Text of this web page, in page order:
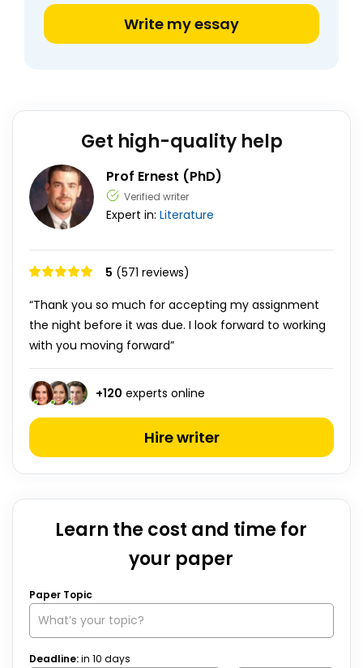
Write my essay
Get high-quality help
Prof Ernest (PhD)
Verified writer
Expert in: Literature
5 (571 reviews)
“Thank you so much for accepting my assignment
the night before it was due. I look forward to working
with you moving forward”
+120 experts online
Hire writer
Learn the cost and time for
your paper
Paper Topic
Deadline:in 10 days